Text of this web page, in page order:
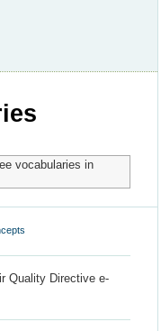
vocabularies in
Quality Directive e-